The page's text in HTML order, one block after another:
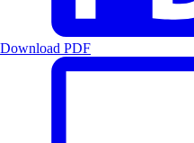
Download PDF